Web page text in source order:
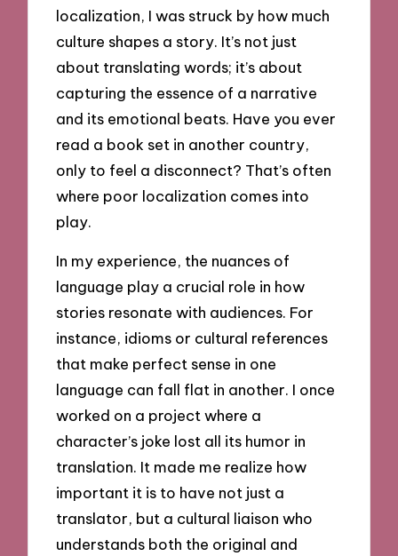
localization, I was struck by how much
culture shapes a story. It’s not just
about translating words; it’s about
capturing the essence of a narrative
and its emotional beats. Have you ever
read a book set in another country,
only to feel a disconnect? That’s often
where poor localization comes into
play.
In my experience, the nuances of
language play a crucial role in how
stories resonate with audiences. For
instance, idioms or cultural references
that make perfect sense in one
language can fall flat in another. I once
worked on a project where a
character’s joke lost all its humor in
translation. It made me realize how
important it is to have not just a
translator, but a cultural liaison who
understands both the original and